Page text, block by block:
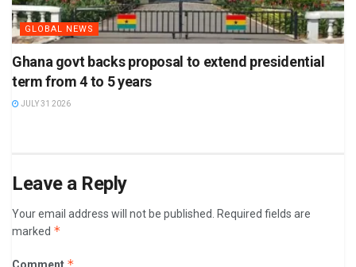
GLOBAL NEWS
Ghana govt backs proposal to extend presidential
term from 4 to 5 years
JULY 31 2026
Leave a Reply
Your email address will not be published.
Required fields are
marked *